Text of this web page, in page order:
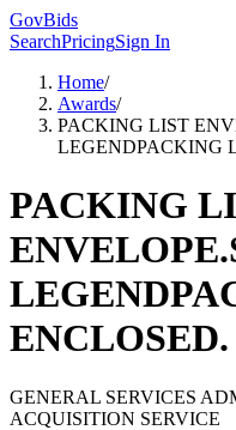
GovBids
SearchPricingSign In
Home/
Awards/
PACKING LIST
LEGENDPACKING
PACKING
ENCLOSED.
GENERAL SERVICES
ACQUISITION SERVICE